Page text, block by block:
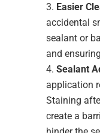
Easier
accidental
sealant or
and
Sealant
application
Staining
create a